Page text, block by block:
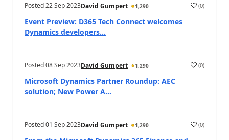
Posted22 Sep 2023David Gumpert 1,290 (0)
Event Preview: D365 Tech Connect welcomes
Dynamics developers...
Posted08 Sep 2023David Gumpert 1,290 (0)
Microsoft Dynamics Partner Roundup: AEC
solution; New Power A...
Posted01 Sep 2023David Gumpert 1,290 (0)